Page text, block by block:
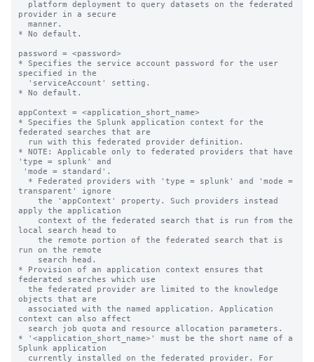
provider in a secure
* No default.
password = <password>
* Specifies the service account password for the user
specified in the
* No default.
appContext = <application_short_name>
* Specifies the Splunk application context for the
federated searches that are
* NOTE: Applicable only to federated providers that have
'type = splunk' and
transparent' ignore
apply the application
local search head to
run on the remote
* Provision of an application context ensures that
federated searches which use
objects that are
context can also affect
* '<application_short_name>' must be the short name of a
Splunk application